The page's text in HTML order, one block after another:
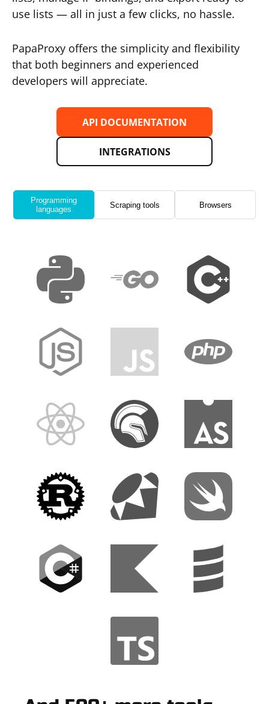
use lists — all in just a few clicks, no hassle.
PapaProxy offers the simplicity and flexibility
that both beginners and experienced
developers will appreciate.
API DOCUMENTATION
INTEGRATIONS
Programming
languages
Scraping tools Browsers